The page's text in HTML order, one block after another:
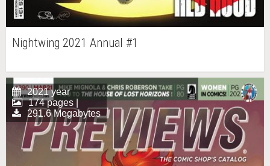
Nightwing 2021 Annual #1
2021 year
174 pages |
291.6 Megabytes